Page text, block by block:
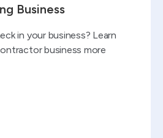
Business
in your business? Learn
business more